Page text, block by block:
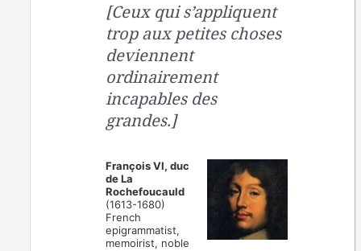
[Ceux qui s’appliquent
trop aux petites choses
deviennent
ordinairement
incapables des
grandes.]
François VI, duc
de La
Rochefoucauld
(1613-1680)
French
epigrammatist,
memoirist, noble